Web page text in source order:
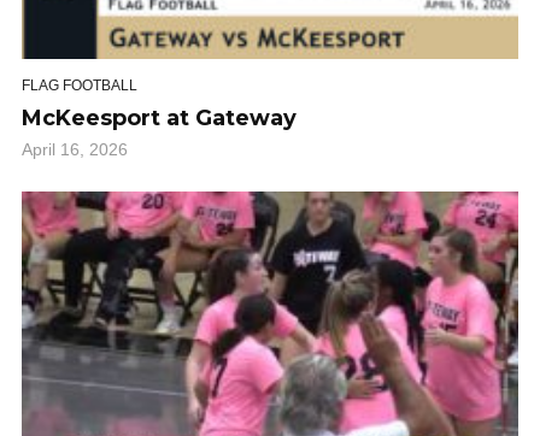
FLAG FOOTBALL
McKeesport at Gateway
April 16, 2026